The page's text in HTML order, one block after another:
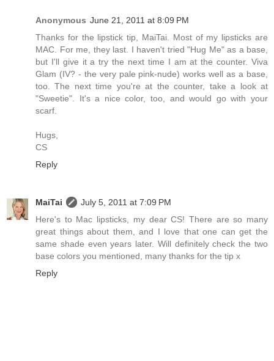
Anonymous June 21, 2011 at 8:09 PM
Thanks for the lipstick tip, MaiTai. Most of my lipsticks are
MAC. For me, they last. I haven't tried "Hug Me" as a base,
but I'll give it a try the next time I am at the counter. Viva
Glam (IV? - the very pale pink-nude) works well as a base,
too. The next time you're at the counter, take a look at
"Sweetie". It's a nice color, too, and would go with your
scarf.
Hugs,
CS
Reply
MaiTai
July 5, 2011 at 7:09 PM
Here's to Mac lipsticks, my dear CS! There are so many
great things about them, and I love that one can get the
same shade even years later. Will definitely check the two
base colors you mentioned, many thanks for the tip x
Reply